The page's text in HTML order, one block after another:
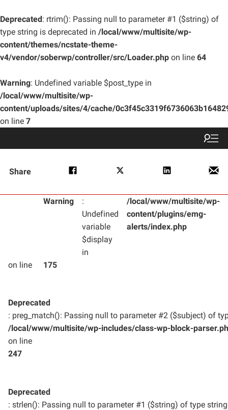
Deprecated: rtrim(): Passing null to parameter #1 ($string) of
type string is deprecated in /local/www/multisite/wp-
content/themes/ncstate-theme-
v4/vendor/soberwp/controller/src/Loader.php on line 64
Warning: Undefined variable $post_type in
/local/www/multisite/wp-
content/uploads/sites/4/cache/
on line 7
Share
Warning
:
Undefined
variable
$display
in
/local/www/multisite/wp-
content/plugins/emg-
alerts/index.php
on line 175
Deprecated
: preg_match(): Passing null to parameter #2 ($subject) of
/local/www/multisite/wp-includes/class-wp-block-
on line
247
Deprecated
: strlen(): Passing null to parameter #1 ($string) of type